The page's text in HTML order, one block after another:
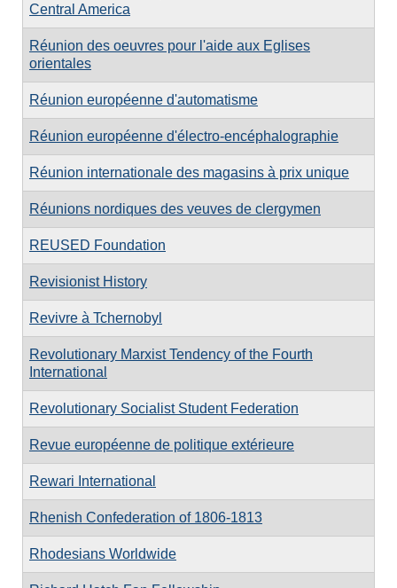
Central America
Réunion des oeuvres pour l'aide aux Eglises
orientales
Réunion européenne d'automatisme
Réunion européenne d'électro-encéphalographie
Réunion internationale des magasins à prix unique
Réunions nordiques des veuves de clergymen
REUSED Foundation
Revisionist History
Revivre à Tchernobyl
Revolutionary Marxist Tendency of the Fourth
International
Revolutionary Socialist Student Federation
Revue européenne de politique extérieure
Rewari International
Rhenish Confederation of 1806-1813
Rhodesians Worldwide